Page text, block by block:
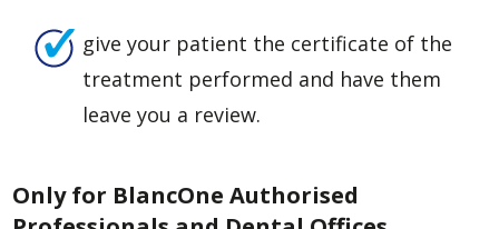
give your patient the certificate of the
treatment performed and have them
leave you a review.
Only for BlancOne Authorised